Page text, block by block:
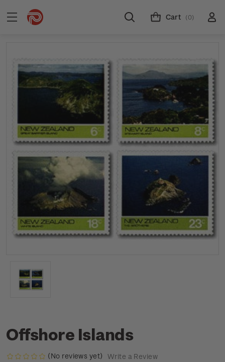
Cart (0)
Offshore Islands
(No reviews yet) Write a Review